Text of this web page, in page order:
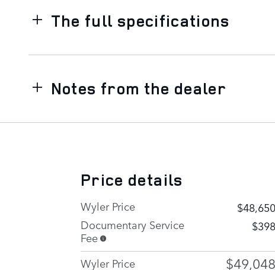
The full specifications
Notes from the dealer
Price details
Wyler Price
$48,650
Documentary Service
Fee
$398
Wyler Price $49,048